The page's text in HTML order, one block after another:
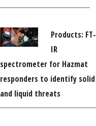
Products: FT-
IR
spectrometer for Hazmat
responders to identify solid
and liquid threats